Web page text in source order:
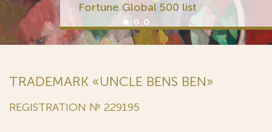
Fortune Global 500 list
TRADEMARK «UNCLE BENS BEN»
REGISTRATION № 229195